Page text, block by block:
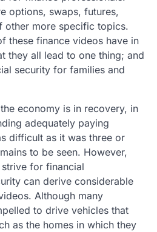
options, swaps, futures,
other more specific topics.
these finance videos have in
they all lead to one thing; and
security for families and
economy is in recovery, in
adequately paying
difficult as it was three or
to be seen. However,
for financial
can derive considerable
Although many
to drive vehicles that
as the homes in which they